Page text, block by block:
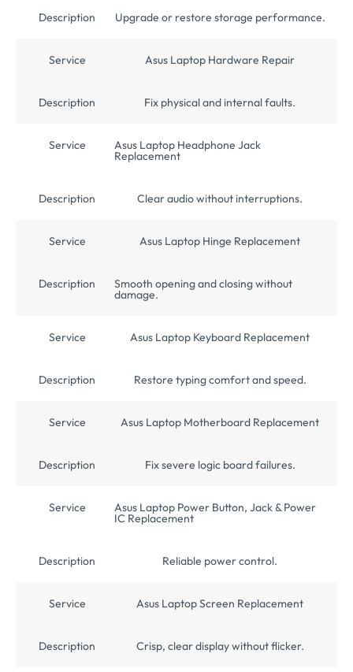
Description Upgrade or restore storage performance.
Service Asus Laptop Hardware Repair
Description Fix physical and internal faults.
Service Asus Laptop Headphone Jack
Replacement
Description Clear audio without interruptions.
Service Asus Laptop Hinge Replacement
Description Smooth opening and closing without
damage.
Service Asus Laptop Keyboard Replacement
Description Restore typing comfort and speed.
Service Asus Laptop Motherboard Replacement
Description Fix severe logic board failures.
Service Asus Laptop Power Button, Jack & Power
IC Replacement
Description Reliable power control.
Service Asus Laptop Screen Replacement
Description Crisp, clear display without flicker.